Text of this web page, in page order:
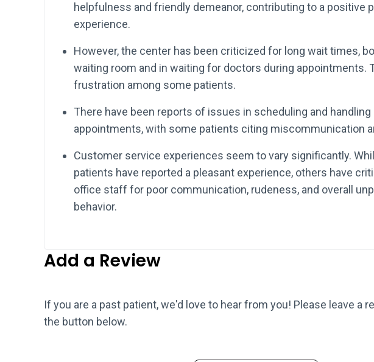
helpfulness and friendly demeanor, contributing to a positive
experience.
However, the center has been criticized for long wait times,
waiting room and in waiting for doctors during appointments.
frustration among some patients.
There have been reports of issues in scheduling and handling
appointments, with some patients citing miscommunication
Customer service experiences seem to vary significantly.
patients have reported a pleasant experience, others have
office staff for poor communication, rudeness, and overall
behavior.
Add a Review
If you are a past patient, we'd love to hear from you! Please leave a
the button below.